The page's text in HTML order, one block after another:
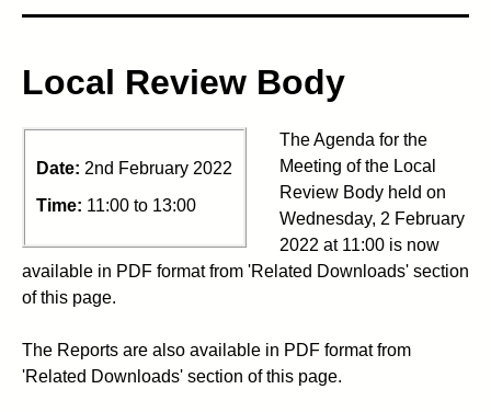
Local Review Body
Date: 2nd February 2022
Time: 11:00 to 13:00
The Agenda for the
Meeting of the Local
Review Body held on
Wednesday, 2 February
2022 at 11:00 is now
available in PDF format from 'Related Downloads' section
of this page.
The Reports are also available in PDF format from
'Related Downloads' section of this page.